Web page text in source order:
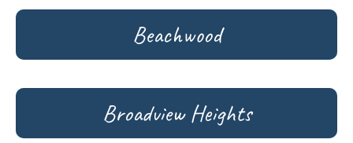
Beachwood
Broadview Heights